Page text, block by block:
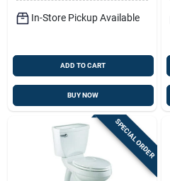
In-Store Pickup Available
ADD TO CART
BUY NOW
SPECIAL ORDER